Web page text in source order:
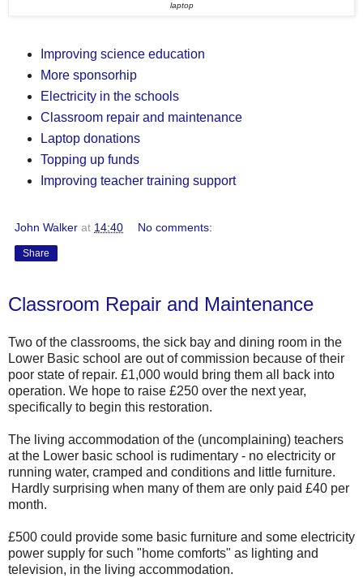
laptop
Improving science education
More sponsorhip
Electricity in the schools
Classroom repair and maintenance
Laptop donations
Topping up funds
Improving teacher training support
John Walker at 14:40 No comments:
Share
Classroom Repair and Maintenance
Two of the classrooms, the sick bay and dining room in the
Lower Basic school are out of commission because of their
poor state of repair. £1,000 would bring them all back into
operation. We hope to raise £250 over the next year,
specifically to begin this restoration.
The living accommodation of the (uncomplaining) teachers
at the Lower basic school is rudimentary - no electricity or
running water, cramped and conditions and little furniture.
Hardly surprising when many of them are only paid £40 per
month.
£500 could provide some basic furniture and some electricity
power supply for such "home comforts" as lighting and
television, in the living accommodation.